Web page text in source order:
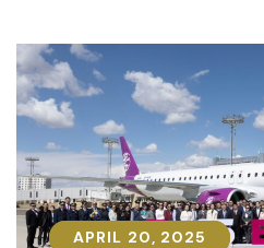
APRIL 20, 2025
APRIL 20, 2025